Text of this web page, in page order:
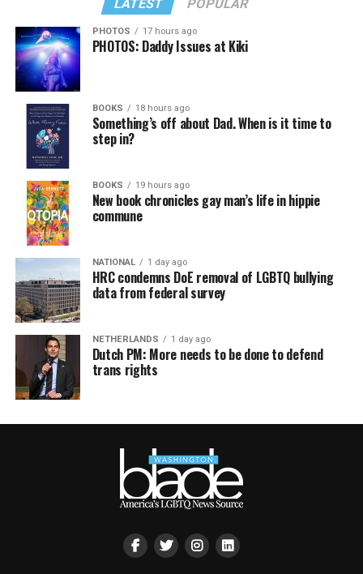
LATEST POPULAR
PHOTOS 17 hours ago
PHOTOS: Daddy Issues at Kiki
BOOKS 18 hours ago
Something’s off about Dad. When is it time to
step in?
BOOKS 19 hours ago
New book chronicles gay man’s life in hippie
commune
NATIONAL 1 day ago
HRC condemns DoE removal of LGBTQ bullying
data from federal survey
NETHERLANDS 1 day ago
Dutch PM: More needs to be done to defend
trans rights